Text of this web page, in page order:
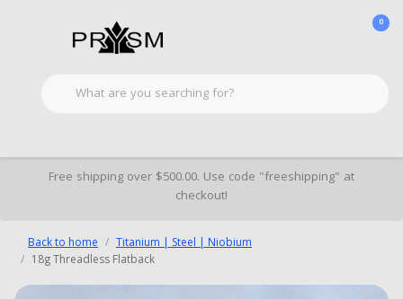
0
Free shipping over $500.00. Use code "freeshipping" at
checkout!
Back to home
Titanium | Steel | Niobium
18g Threadless Flatback